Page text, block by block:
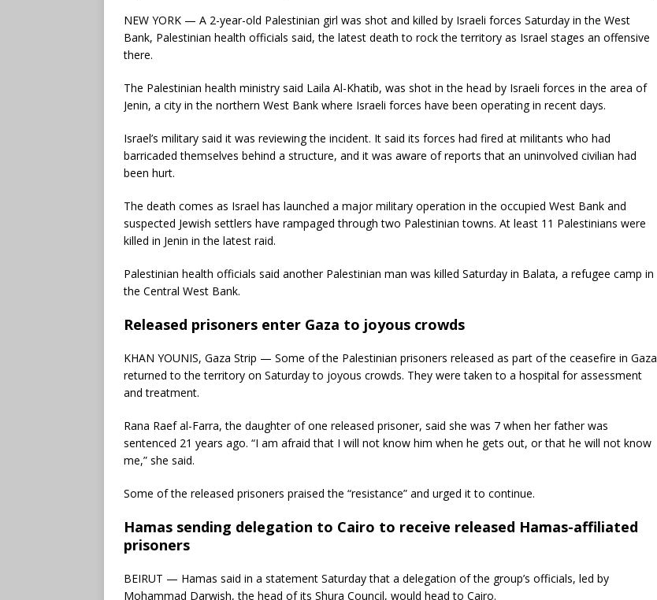
NEW YORK — A 2-year-old Palestinian girl was shot and killed by Israeli forces Saturday in the West
Bank, Palestinian health officials said, the latest death to rock the territory as Israel stages an offensive
there.
The Palestinian health ministry said Laila Al-Khatib, was shot in the head by Israeli forces in the area of
Jenin, a city in the northern West Bank where Israeli forces have been operating in recent days.
Israel’s military said it was reviewing the incident. It said its forces had fired at militants who had
barricaded themselves behind a structure, and it was aware of reports that an uninvolved civilian had
been hurt.
The death comes as Israel has launched a major military operation in the occupied West Bank and
suspected Jewish settlers have rampaged through two Palestinian towns. At least 11 Palestinians were
killed in Jenin in the latest raid.
Palestinian health officials said another Palestinian man was killed Saturday in Balata, a refugee camp in
the Central West Bank.
Released prisoners enter Gaza to joyous crowds
KHAN YOUNIS, Gaza Strip — Some of the Palestinian prisoners released as part of the ceasefire in Gaza
returned to the territory on Saturday to joyous crowds. They were taken to a hospital for assessment
and treatment.
Rana Raef al-Farra, the daughter of one released prisoner, said she was 7 when her father was
sentenced 21 years ago. “I am afraid that I will not know him when he gets out, or that he will not know
me,” she said.
Some of the released prisoners praised the “resistance” and urged it to continue.
Hamas sending delegation to Cairo to receive released Hamas-affiliated
prisoners
BEIRUT — Hamas said in a statement Saturday that a delegation of the group’s officials, led by
Mohammad Darwish, the head of its Shura Council, would head to Cairo.